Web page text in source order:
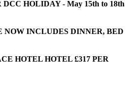
HOLIDAY - May 15th to 18th
NOW INCLUDES DINNER, BED
HOTEL HOTEL £317 PER